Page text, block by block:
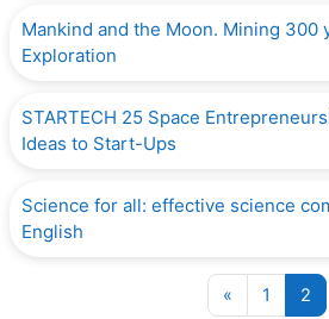
Mankind and the Moon. Mining 300
Exploration
STARTECH 25 Space
Ideas to Start-Ups
Science for all: effective science
English
« Previous
1 Page 1
2